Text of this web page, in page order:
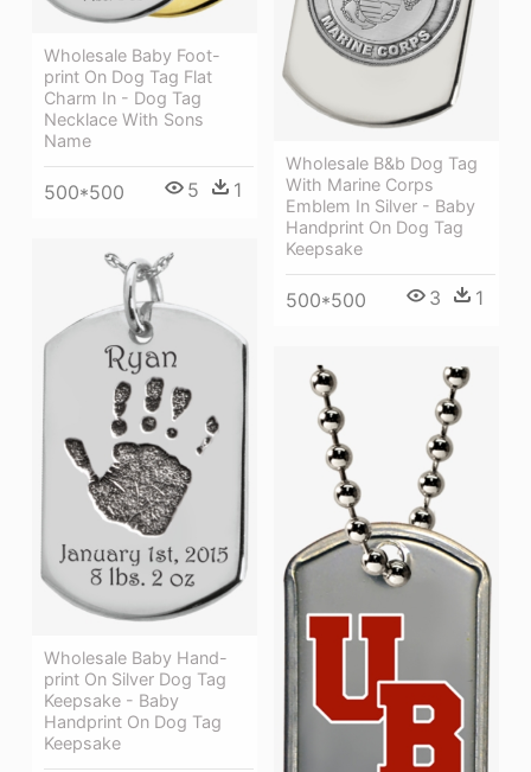
Wholesale Baby Foot-
print On Dog Tag Flat
Charm In - Dog Tag
Necklace With Sons
Name
500*500 5 1
Wholesale B&b Dog Tag
With Marine Corps
Emblem In Silver - Baby
Handprint On Dog Tag
Keepsake
500*500 3 1
Wholesale Baby Hand-
print On Silver Dog Tag
Keepsake - Baby
Handprint On Dog Tag
Keepsake